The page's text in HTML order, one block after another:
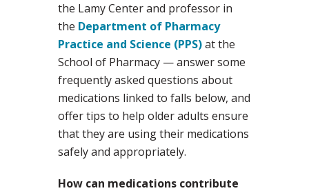
the Lamy Center and professor in
the Department of Pharmacy
Practice and Science (PPS)at the
School of Pharmacy — answer some
frequently asked questions about
medications linked to falls below, and
offer tips to help older adults ensure
that they are using their medications
safely and appropriately.
How can medications contribute